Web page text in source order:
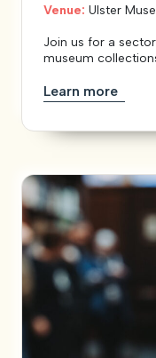
Venue: Ulster
Join us for a
museum
Learn more